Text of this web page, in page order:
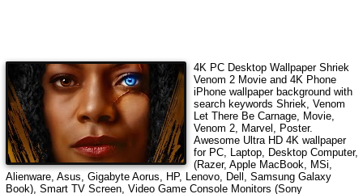
4K PC Desktop Wallpaper Shriek
Venom 2 Movieand 4K Phone
iPhone wallpaper background with
search keywords Shriek, Venom
Let There Be Carnage, Movie,
Venom 2, Marvel, Poster.
Awesome Ultra HD 4K wallpaper
for PC, Laptop, Desktop Computer,
(Razer, Apple MacBook, MSi,
Alienware, Asus, Gigabyte Aorus, HP, Lenovo, Dell, Samsung Galaxy
Book), Smart TV Screen, Video Game Console Monitors (Sony